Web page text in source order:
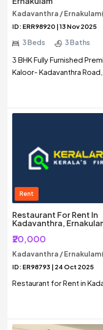
Kadavanthra /
ID: ERR98920 | 13 Nov 2025
3 Beds 3 Baths
3 BHK Fully Furnished
Kaloor- Kadavanthra
Rent
Restaurant For Rent In
Kadavanthra,
₹20,000
Kadavanthra /
ID: ER98793 | 24 Oct 2025
Restaurant for Rent in